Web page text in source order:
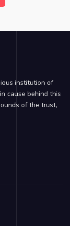
institution of
cause behind this
of the trust,